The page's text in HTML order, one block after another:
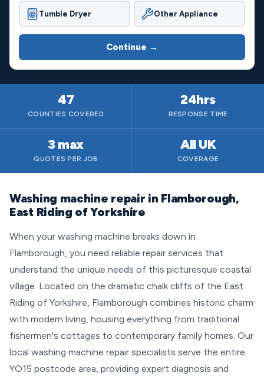
Tumble Dryer Other Appliance
Continue →
47
COUNTIES COVERED
24hrs
RESPONSE TIME
3 max
QUOTES PER JOB
All UK
COVERAGE
Washing machine repair in Flamborough,
East Riding of Yorkshire
When your washing machine breaks down in
Flamborough, you need reliable repair services that
understand the unique needs of this picturesque coastal
village. Located on the dramatic chalk cliffs of the East
Riding of Yorkshire, Flamborough combines historic charm
with modern living, housing everything from traditional
fishermen's cottages to contemporary family homes. Our
local washing machine repair specialists serve the entire
YO15 postcode area, providing expert diagnosis and